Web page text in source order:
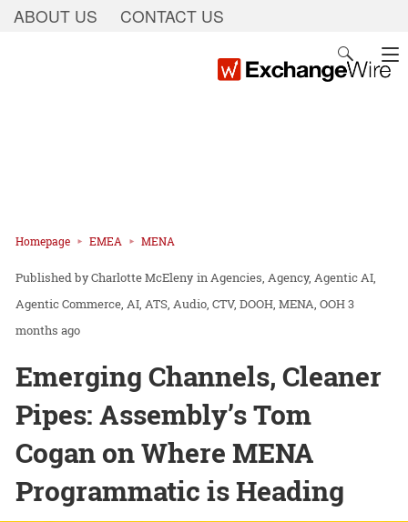
ABOUT US CONTACT US
Homepage EMEA MENA
Charlotte McEleny inAgencies Agency Agentic AI
Agentic Commerce AI ATS Audio CTV DOOH MENA OOH3
months ago
Emerging Channels, Cleaner
Pipes: Assembly’s Tom
Cogan on Where MENA
Programmatic is Heading